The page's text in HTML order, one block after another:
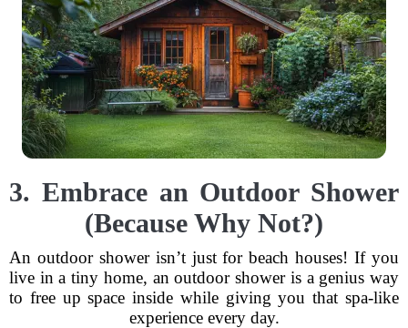
3. Embrace an Outdoor Shower
(Because Why Not?)
An outdoor shower isn’t just for beach houses! If you
live in a tiny home, an outdoor shower is a genius way
to free up space inside while giving you that spa-like
experience every day.